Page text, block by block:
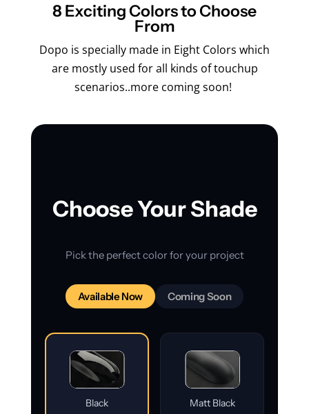
8 Exciting Colors to Choose
From
Dopo is specially made in Eight Colors which
are mostly used for all kinds of touchup
scenarios..more coming soon!
Choose Your Shade
Pick the perfect color for your project
Available Now Coming Soon
Black Matt Black